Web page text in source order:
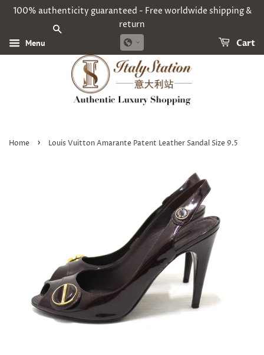
100% authenticity guaranteed - Free worldwide shipping &
return
Menu Cart
Home › Louis Vuitton Amarante Patent Leather Sandal Size 9.5